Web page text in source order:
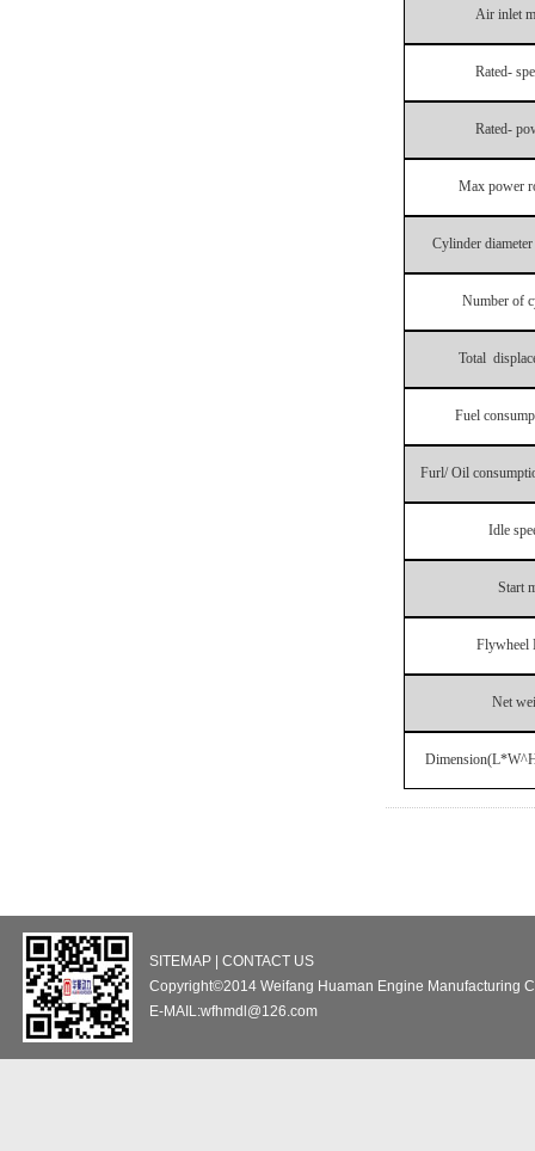
Air inlet
Rated-
Rated-
Max power
Cylinder
Number of
Total
Fuel
Furl/ Oil
Idle
Start
Flywheel
Net
SITEMAP | CONTACT US
Copyright©2014 Weifang Huaman Engine Manufacturing
E-MAIL:wfhmdl@126.com